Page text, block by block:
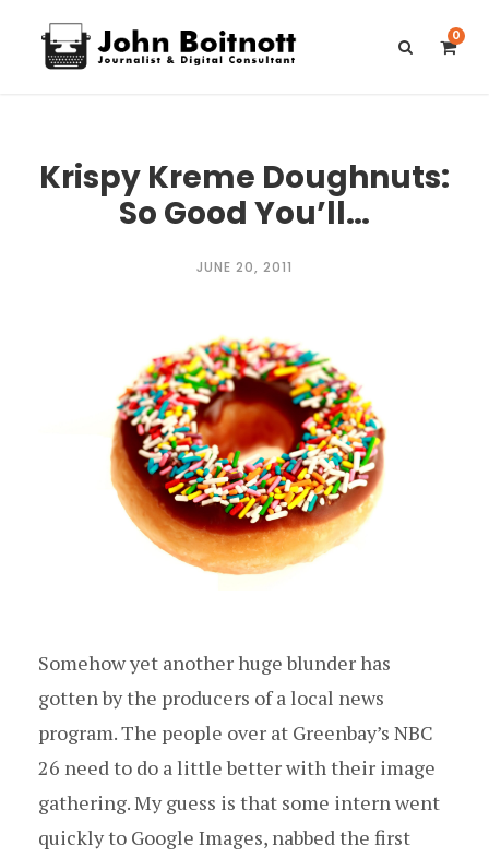
0
Krispy Kreme Doughnuts:
So Good You’ll…
JUNE 20, 2011
Somehow yet another huge blunder has
gotten by the producers of a local news
program. The people over at Greenbay’s NBC
26 need to do a little better with their image
gathering. My guess is that some intern went
quickly to Google Images, nabbed the first